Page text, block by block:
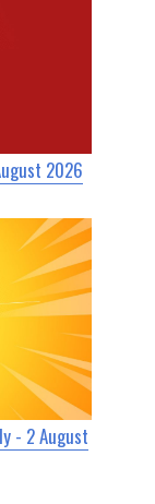
2026
- 2 August